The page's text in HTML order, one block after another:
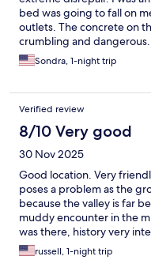
bed was going to fall on
outlets. The concrete on
crumbling and
pass an inspection. There
the air conditioning
Sondra, 1-night trip
Verified review
8/10 Very good
30 Nov 2025
Good location. Very
poses a problem as the
because the valley is far
muddy encounter in the
was there, history very
russell, 1-night trip